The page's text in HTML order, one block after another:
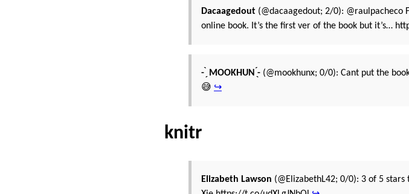
Dacaagedout (@dacaagedout; 2/0): @raulpacheco
online book. It’s the first ver of the book but it’s…
- ̗̀ MOOKHUN ̖́- (@mookhunx; 0/0): Cant put the
😅 ↪
knitr
Elizabeth Lawson (@ElizabethL42; 0/0): 3 of 5